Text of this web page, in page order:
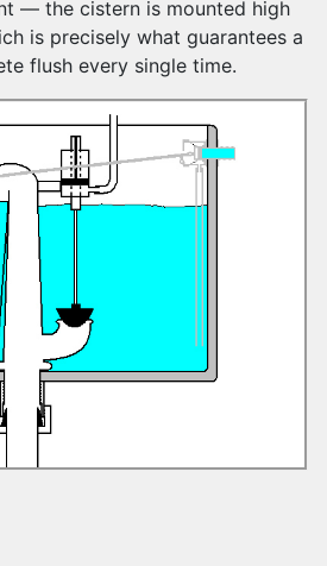
— the cistern is mounted high
is precisely what guarantees a
flush every single time.